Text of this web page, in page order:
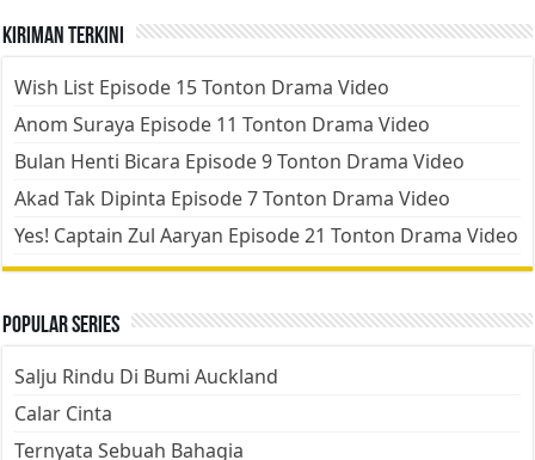
Kiriman Terkini
Wish List Episode 15 Tonton Drama Video
Anom Suraya Episode 11 Tonton Drama Video
Bulan Henti Bicara Episode 9 Tonton Drama Video
Akad Tak Dipinta Episode 7 Tonton Drama Video
Yes! Captain Zul Aaryan Episode 21 Tonton Drama Video
Popular Series
Salju Rindu Di Bumi Auckland
Calar Cinta
Ternyata Sebuah Bahagia